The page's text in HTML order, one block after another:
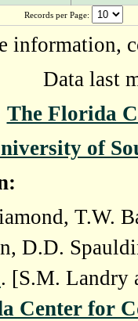
Records per Page:
information,
Data last
The Florida
of
T.W.
D.D.
. [S.M. Landry
Center for